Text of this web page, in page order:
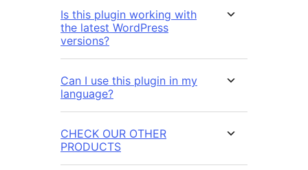
Is this plugin working with
the latest WordPress
versions?
Can I use this plugin in my
language?
CHECK OUR OTHER
PRODUCTS